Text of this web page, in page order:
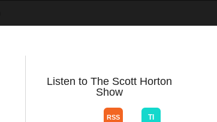
Listen to The Scott Horton
Show